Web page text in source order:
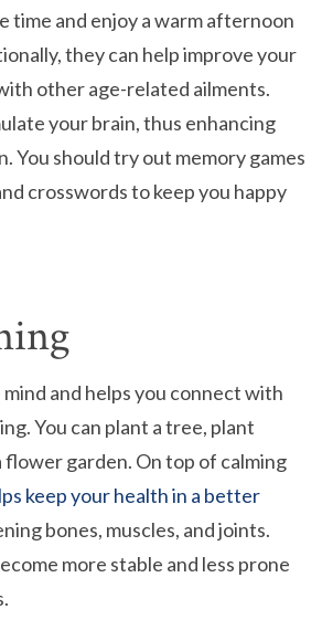
time and enjoy a warm afternoon
they can help improve your
other age-related ailments.
your brain, thus enhancing
You should try out memory games
crosswords to keep you happy
and helps you connect with
You can plant a tree, plant
garden. On top of calming
keep your health in a better
bones, muscles, and joints.
more stable and less prone